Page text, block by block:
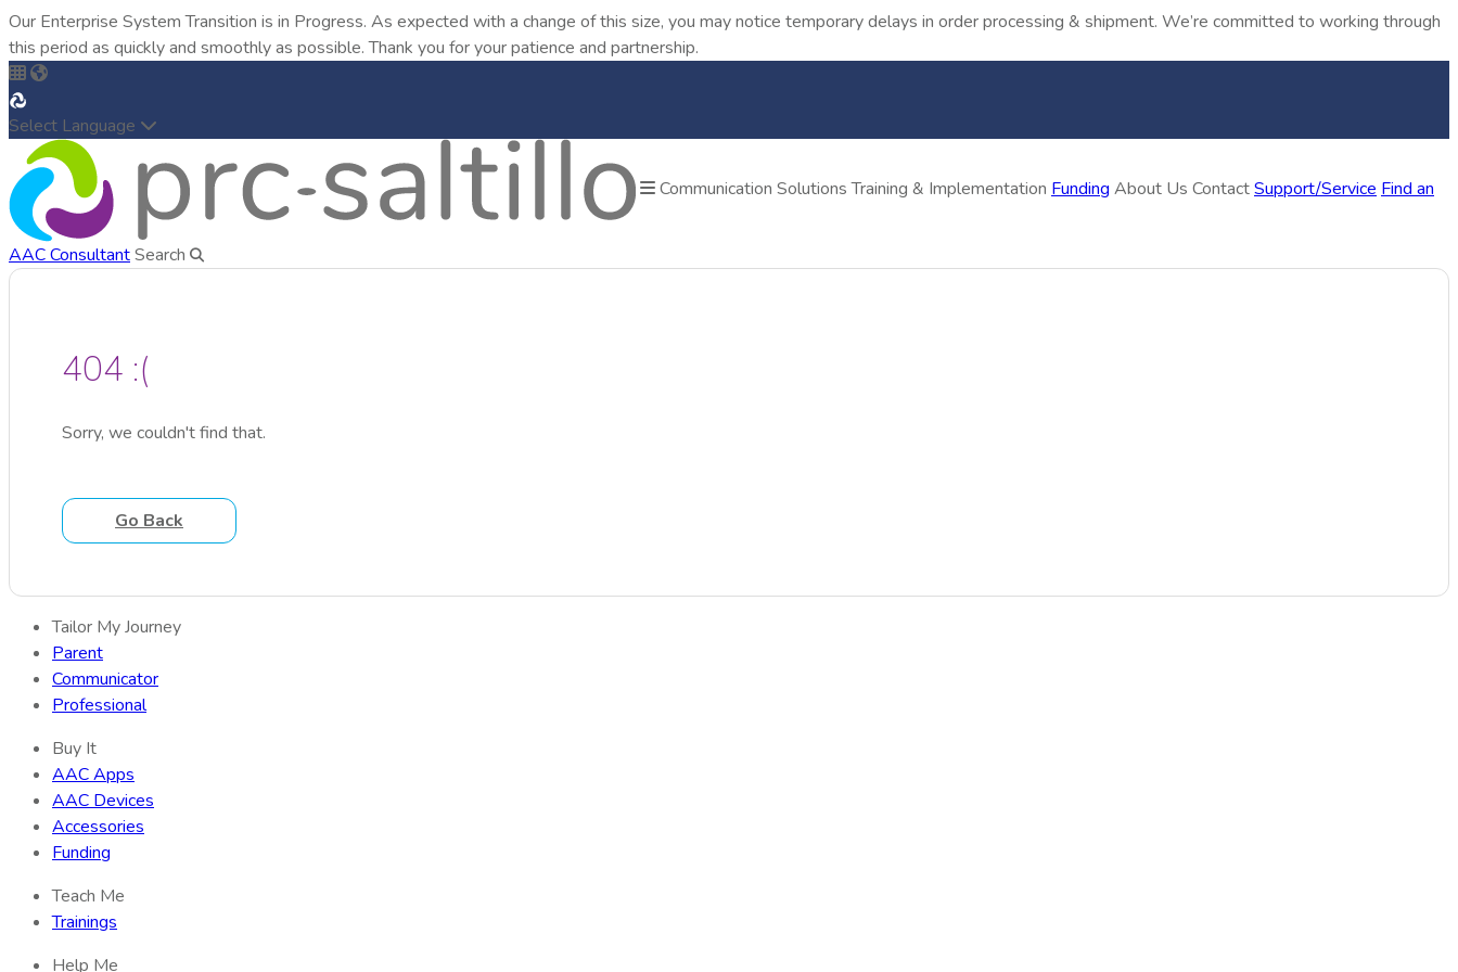
Our Enterprise System Transition is in Progress. As expected with a change of this size, you may notice temporary delays in order processing & shipment. We’re committed to working through
this period as quickly and smoothly as possible. Thank you for your patience and partnership.
Select Language
Communication SolutionsTraining & Implementation Funding About Us ContactSupport/Service Find an
AAC ConsultantSearch
404 :(
Sorry, we couldn't find that.
Go Back
Tailor My Journey
Parent
Communicator
Professional
Buy It
AAC Apps
AAC Devices
Accessories
Funding
Teach Me
Trainings
Help Me